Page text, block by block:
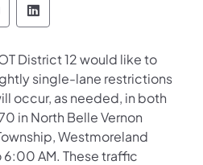
of Transportation
Department of
Department of
Department
Pennsylvania
District 12 would like to
single-lane restrictions
occur, as needed, in both
in North Belle Vernon
Westmoreland
AM. These traffic